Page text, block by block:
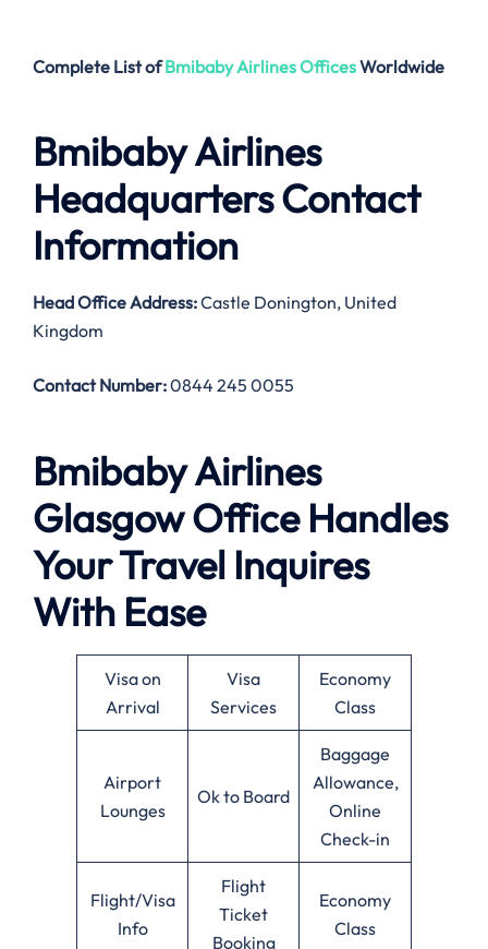
Complete List ofBmibaby AirlinesOfficesWorldwide
Bmibaby Airlines
Headquarters Contact
Information
Head Office Address:Castle Donington, United
Kingdom
Contact Number:0844 245 0055
Bmibaby Airlines
Glasgow Office Handles
Your Travel Inquires
With Ease
Visa on
Arrival
Visa
Services
Economy
Class
Airport
Lounges
Ok to Board
Baggage
Allowance,
Online
Check-in
Flight/Visa
Info
Flight
Ticket
Booking
Economy
Class